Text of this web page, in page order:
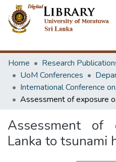
Home
Research
UoM Conferences
Assessment of
Lanka to tsunami